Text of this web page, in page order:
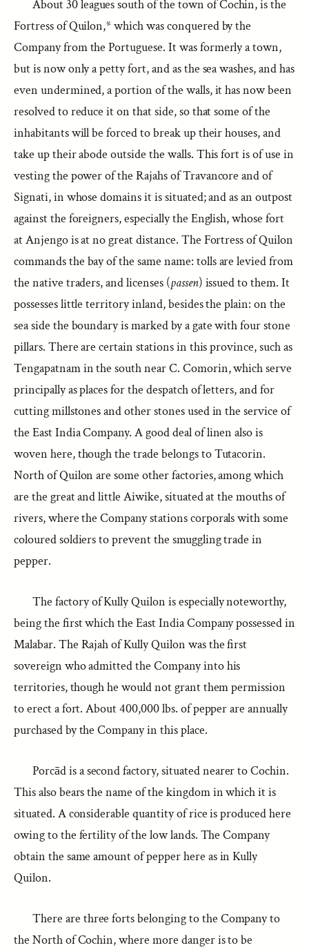
About 30 leagues south of the town of Cochin, is the
Fortress of Quilon,* which was conquered by the
Company from the Portuguese. It was formerly a town,
but is now only a petty fort, and as the sea washes, and has
even undermined, a portion of the walls, it has now been
resolved to reduce it on that side, so that some of the
inhabitants will be forced to break up their houses, and
take up their abode outside the walls. This fort is of use in
vesting the power of the Rajahs of Travancore and of
Signati, in whose domains it is situated; and as an outpost
against the foreigners, especially the English, whose fort
at Anjengo is at no great distance. The Fortress of Quilon
commands the bay of the same name: tolls are levied from
the native traders, and licenses (passen) issued to them. It
possesses little territory inland, besides the plain: on the
sea side the boundary is marked by a gate with four stone
pillars. There are certain stations in this province, such as
Tengapatnam in the south near C. Comorin, which serve
principally as places for the despatch of letters, and for
cutting millstones and other stones used in the service of
the East India Company. A good deal of linen also is
woven here, though the trade belongs to Tutacorin.
North of Quilon are some other factories, among which
are the great and little Aiwike, situated at the mouths of
rivers, where the Company stations corporals with some
coloured soldiers to prevent the smuggling trade in
pepper.
The factory of Kully Quilon is especially noteworthy,
being the first which the East India Company possessed in
Malabar. The Rajah of Kully Quilon was the first
sovereign who admitted the Company into his
territories, though he would not grant them permission
to erect a fort. About 400,000 lbs. of pepper are annually
purchased by the Company in this place.
Porcād is a second factory, situated nearer to Cochin.
This also bears the name of the kingdom in which it is
situated. A considerable quantity of rice is produced here
owing to the fertility of the low lands. The Company
obtain the same amount of pepper here as in Kully
Quilon.
There are three forts belonging to the Company to
the North of Cochin, where more danger is to be